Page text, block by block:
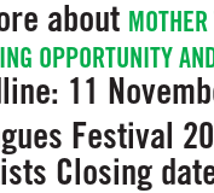
about
OPPORTUNITY
: 11
Festival
Closing